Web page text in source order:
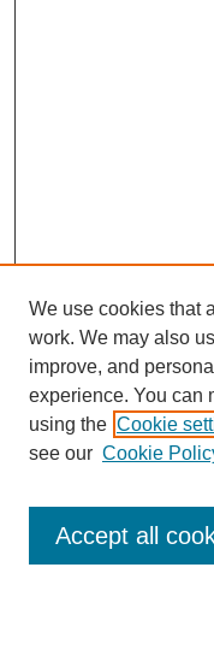
Enter search terms:
We use cookies that
work. We may also
improve, and
experience. You can
using the Cookie
see our Cookie
Accept all